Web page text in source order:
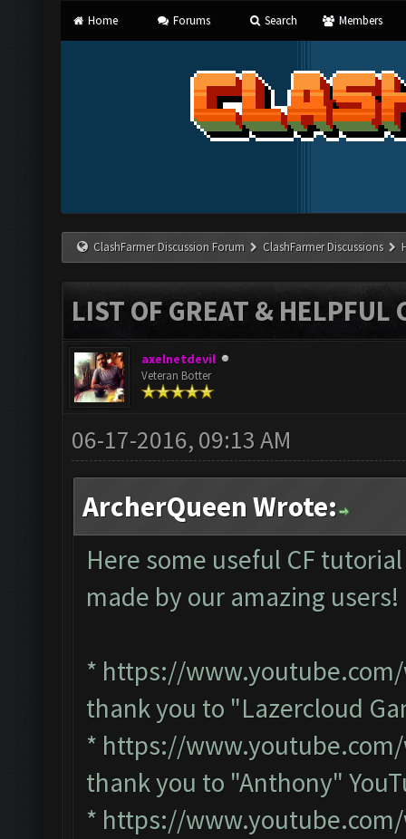
Home Forums Search Members
ClashFarmer Discussion Forum ClashFarmer Discussions
LIST OF GREAT & HELPFUL
axelnetdevil
Veteran Botter
06-17-2016, 09:13 AM
ArcherQueen Wrote:
Here some useful CF
made by our amazing
* https://www.youtube.com/
thank you to "Lazercloud
* https://
thank you to "Anthony"
* https://